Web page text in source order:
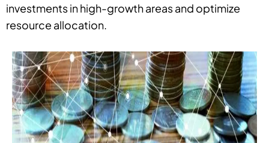
investments in high-growth areas and optimize
resource allocation.